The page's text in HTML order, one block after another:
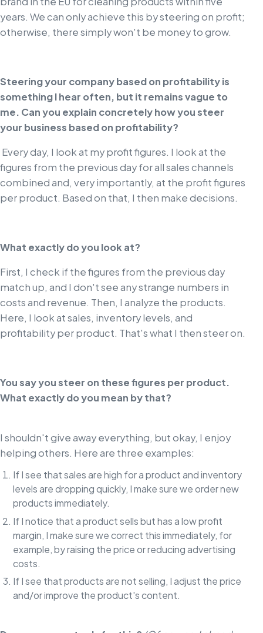
years. We can only achieve this by steering on profit;
otherwise, there simply won't be money to grow.
Steering your company based on profitability is
something I hear often, but it remains vague to
me. Can you explain concretely how you steer
your business based on profitability?
Every day, I look at my profit figures. I look at the
figures from the previous day for all sales channels
combined and, very importantly, at the profit figures
per product. Based on that, I then make decisions.
What exactly do you look at?
First, I check if the figures from the previous day
match up, and I don't see any strange numbers in
costs and revenue. Then, I analyze the products.
Here, I look at sales, inventory levels, and
profitability per product. That's what I then steer on.
You say you steer on these figures per product.
What exactly do you mean by that?
I shouldn't give away everything, but okay, I enjoy
helping others. Here are three examples:
If I see that sales are high for a product and inventory
levels are dropping quickly, I make sure we order new
products immediately.
If I notice that a product sells but has a low profit
margin, I make sure we correct this immediately, for
example, by raising the price or reducing advertising
costs.
If I see that products are not selling, I adjust the price
and/or improve the product's content.